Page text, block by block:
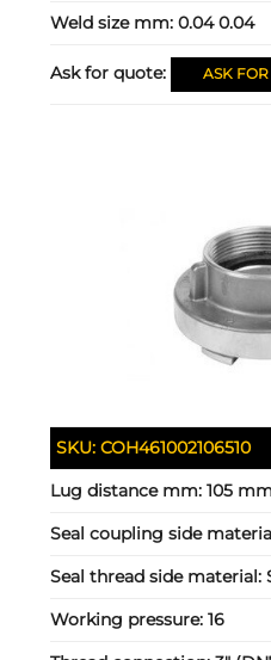
Weld size mm:0.04 0.04
Ask for quote: ASK
SKU:COH461002106510
Lug distance mm:105
Seal coupling side
Seal thread side material:
Working pressure:16